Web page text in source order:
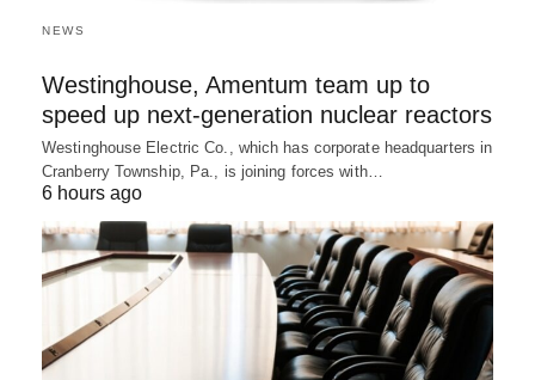
NEWS
Westinghouse, Amentum team up to
speed up next-generation nuclear reactors
Westinghouse Electric Co., which has corporate headquarters in
Cranberry Township, Pa., is joining forces with…
6 hours ago